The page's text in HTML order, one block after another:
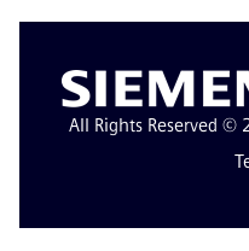
All Rights Reserved ©